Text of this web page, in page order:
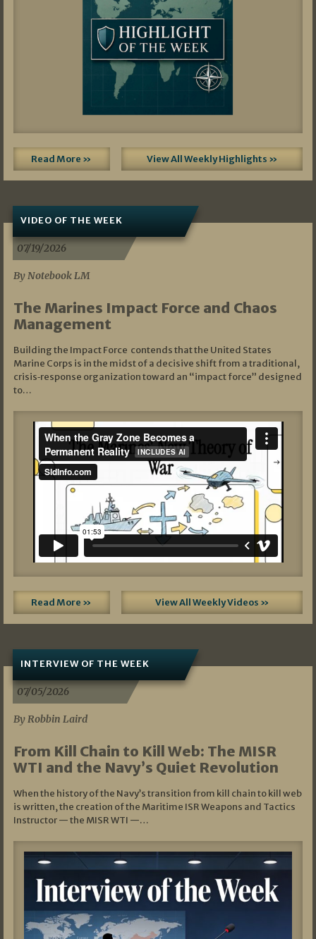
Read More » View All Weekly Highlights »
VIDEO OF THE WEEK
07/19/2026
By Notebook LM
The Marines Impact Force and Chaos
Management
Building the Impact Force contends that the United States
Marine Corps is in the midst of a decisive shift from a traditional,
crisis‑response organization toward an “impact force” designed
to…
Read More » View All Weekly Videos »
INTERVIEW OF THE WEEK
07/05/2026
By Robbin Laird
From Kill Chain to Kill Web: The MISR
WTI and the Navy’s Quiet Revolution
When the history of the Navy’s transition from kill chain to kill web
is written, the creation of the Maritime ISR Weapons and Tactics
Instructor — the MISR WTI —…